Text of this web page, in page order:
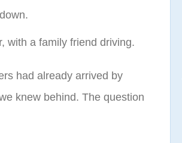
with a family friend driving.
had already arrived by
knew behind. The question